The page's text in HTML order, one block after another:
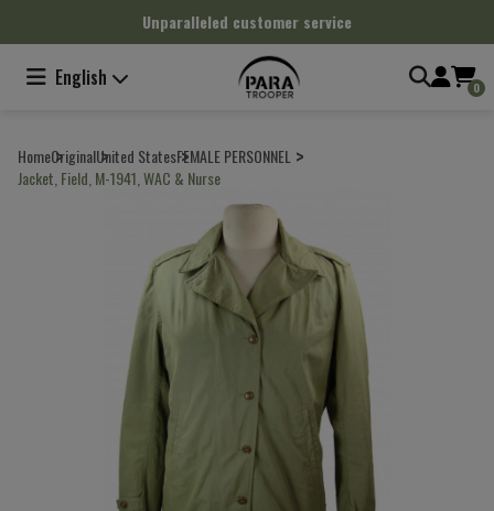
Unparalleled customer service
English 0
HomeOriginalUnited StatesFEMALE PERSONNEL
Jacket, Field, M-1941, WAC & Nurse